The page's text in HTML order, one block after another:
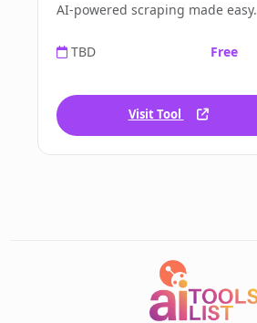
AI-powered scraping made easy.
TBD Free
Visit Tool